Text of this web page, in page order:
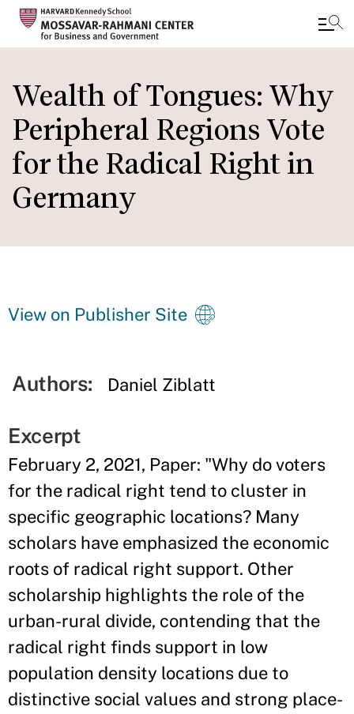
to
main
content
Wealth of Tongues: Why
Peripheral Regions Vote
for the Radical Right in
Germany
View on Publisher Site
Authors: Daniel Ziblatt
Excerpt
February 2, 2021, Paper: "Why do voters
for the radical right tend to cluster in
specific geographic locations? Many
scholars have emphasized the economic
roots of radical right support. Other
scholarship highlights the role of the
urban-rural divide, contending that the
radical right finds support in low
population density locations due to
distinctive social values and strong place-